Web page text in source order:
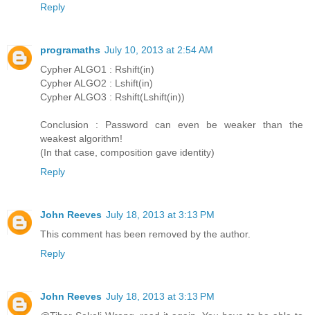
Reply
programaths July 10, 2013 at 2:54 AM
Cypher ALGO1 : Rshift(in)
Cypher ALGO2 : Lshift(in)
Cypher ALGO3 : Rshift(Lshift(in))
Conclusion : Password can even be weaker than the
weakest algorithm!
(In that case, composition gave identity)
Reply
John Reeves July 18, 2013 at 3:13 PM
This comment has been removed by the author.
Reply
John Reeves July 18, 2013 at 3:13 PM